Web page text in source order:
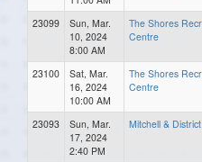
23099
Sun, Mar.
10, 2024
8:00 AM
The Shores
Centre
23100
Sat, Mar.
16, 2024
10:00 AM
The Shores
Centre
23093
Sun, Mar.
17, 2024
2:40 PM
Mitchell &